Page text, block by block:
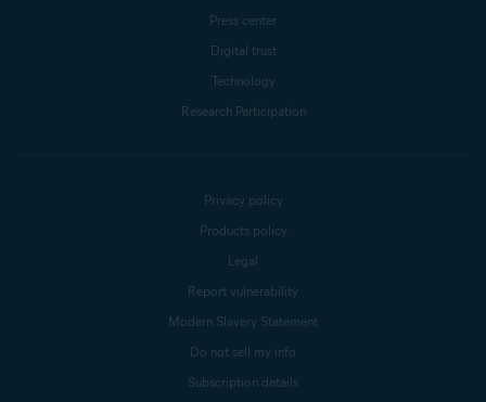
Press center
Digital trust
Technology
Research Participation
Privacy policy
Products policy
Legal
Report vulnerability
Modern Slavery Statement
Do not sell my info
Subscription details